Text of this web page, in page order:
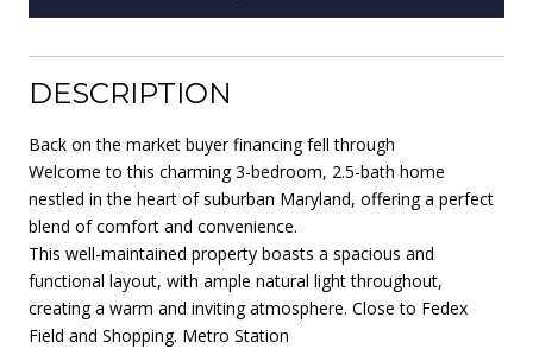
DESCRIPTION
Back on the market buyer financing fell through
Welcome to this charming 3-bedroom, 2.5-bath home
nestled in the heart of suburban Maryland, offering a perfect
blend of comfort and convenience.
This well-maintained property boasts a spacious and
functional layout, with ample natural light throughout,
creating a warm and inviting atmosphere. Close to Fedex
Field and Shopping. Metro Station